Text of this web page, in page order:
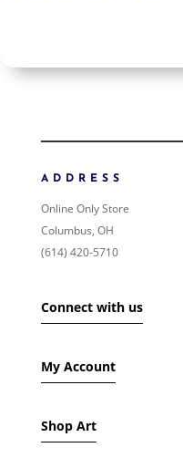
$75$225 75
225
PRICE: LOW TO HIGH
RANDOM PRODUCTS
PRODUCT NAME
IN STOCK ONLY
ADDRESS
Online Only Store
Columbus, OH
(614) 420-5710
Connect with us
My Account
Shop Art